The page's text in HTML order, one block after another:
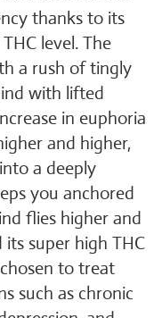
thanks to its
level. The
a rush of tingly
with lifted
in euphoria
and higher,
a deeply
you anchored
flies higher and
super high THC
to treat
such as chronic